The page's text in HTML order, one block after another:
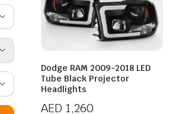
Dodge RAM 2009-2018 LED
Tube Black Projector
Headlights
AED 1,260